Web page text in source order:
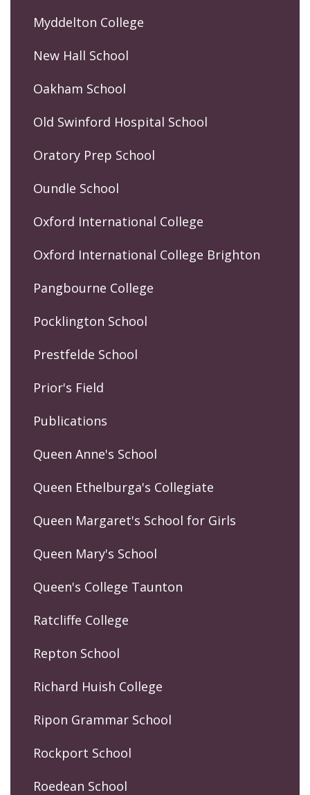
Myddelton College
New Hall School
Oakham School
Old Swinford Hospital School
Oratory Prep School
Oundle School
Oxford International College
Oxford International College Brighton
Pangbourne College
Pocklington School
Prestfelde School
Prior's Field
Publications
Queen Anne's School
Queen Ethelburga's Collegiate
Queen Margaret's School for Girls
Queen Mary's School
Queen's College Taunton
Ratcliffe College
Repton School
Richard Huish College
Ripon Grammar School
Rockport School
Roedean School